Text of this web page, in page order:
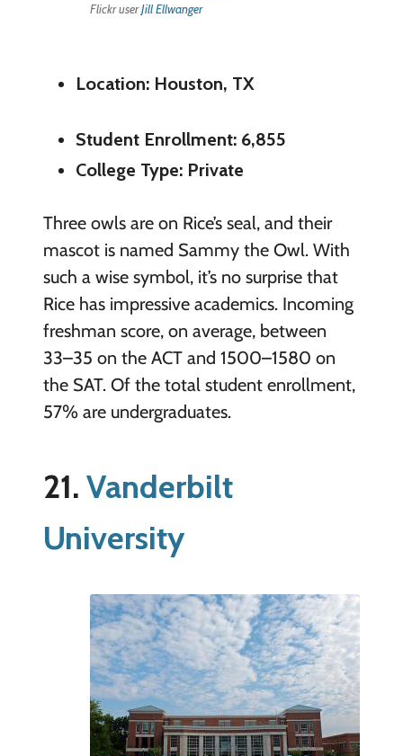
Flickr userJill Ellwanger
Location: Houston, TX
Student Enrollment: 6,855
College Type: Private
Three owls are on Rice’s seal, and their
mascot is named Sammy the Owl. With
such a wise symbol, it’s no surprise that
Rice has impressive academics. Incoming
freshman score, on average, between
33–35 on the ACT and 1500–1580 on
the SAT. Of the total student enrollment,
57% are undergraduates.
21. Vanderbilt
University